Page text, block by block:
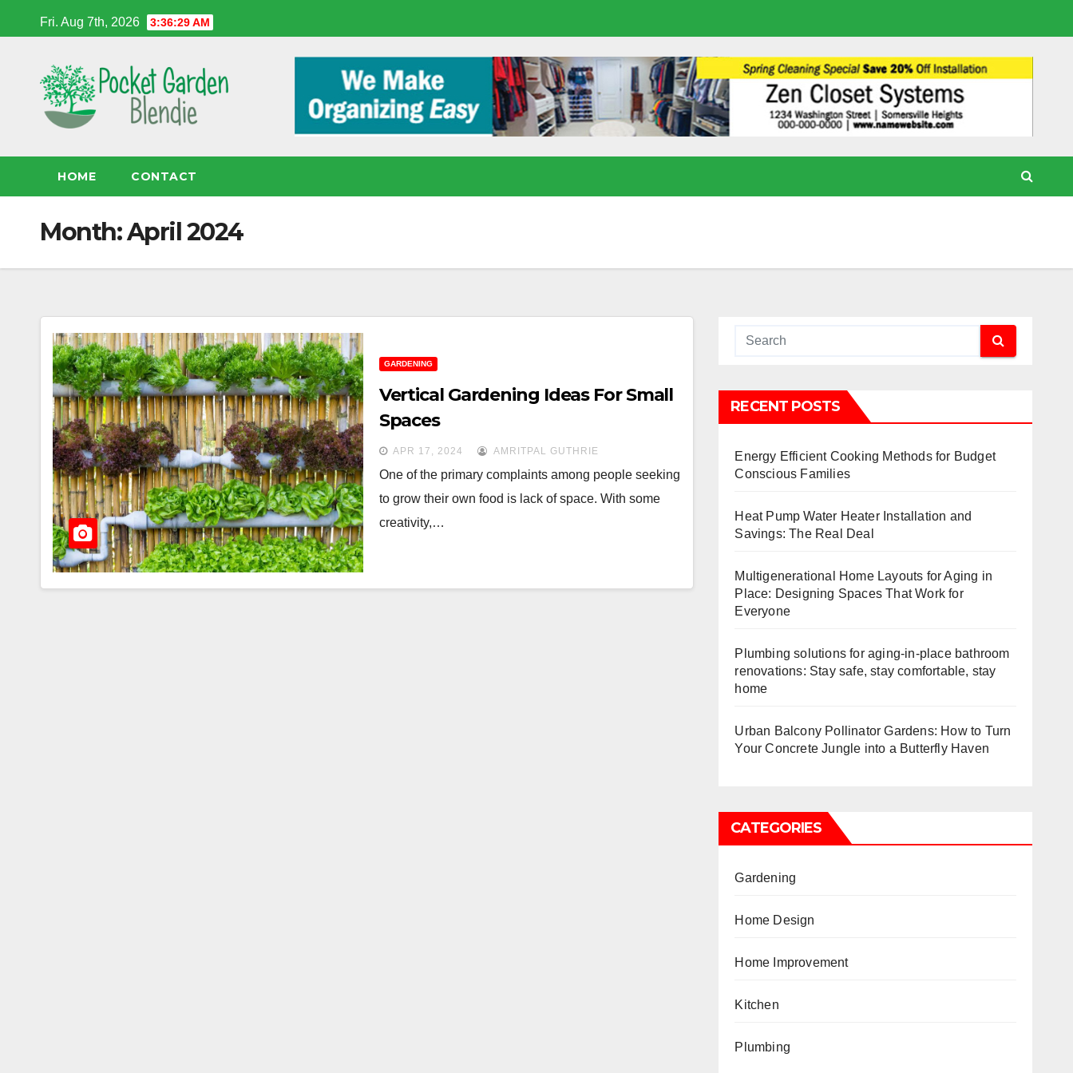
to
Fri. Aug 7th, 2026 3:36:29 AM
HOME CONTACT
Month:April 2024
GARDENING
Vertical Gardening Ideas For Small
Spaces
APR 17, 2024 AMRITPAL GUTHRIE
One of the primary complaints among people seeking
to grow their own food is lack of space. With some
creativity,…
RECENT POSTS
Energy Efficient Cooking Methods for Budget
Conscious Families
Heat Pump Water Heater Installation and
Savings: The Real Deal
Multigenerational Home Layouts for Aging in
Place: Designing Spaces That Work for
Everyone
Plumbing solutions for aging-in-place bathroom
renovations: Stay safe, stay comfortable, stay
home
Urban Balcony Pollinator Gardens: How to Turn
Your Concrete Jungle into a Butterfly Haven
CATEGORIES
Gardening
Home Design
Home Improvement
Kitchen
Plumbing